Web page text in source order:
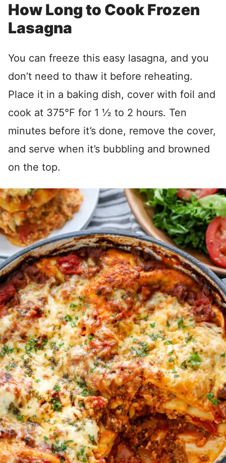
How Long to Cook Frozen
Lasagna
You can freeze this easy lasagna, and you
don’t need to thaw it before reheating.
Place it in a baking dish, cover with foil and
cook at 375°F for 1 ½ to 2 hours. Ten
minutes before it’s done, remove the cover,
and serve when it’s bubbling and browned
on the top.